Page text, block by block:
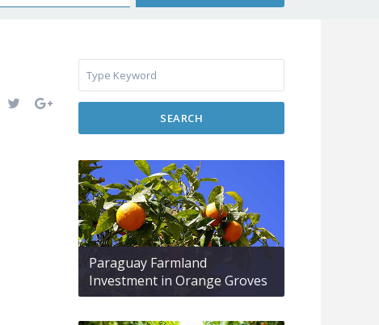
SEARCH
Paraguay Farmland
Investment in Orange Groves